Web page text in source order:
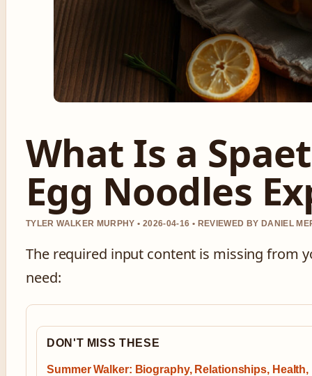
What Is a
Egg Noodles
TYLER WALKER MURPHY • 2026-04-16 • REVIEWED BY DANIEL
The required input content is missing from
need:
DON'T MISS THESE
Summer Walker: Biography, Relationships, Health,